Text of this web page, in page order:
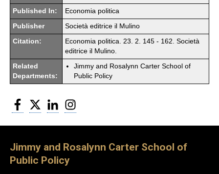
Published In: Economia politica
Publisher Società editrice il Mulino
Citation:
Economia politica. 23. 2. 145 - 162. Società
editrice il Mulino.
Related
Departments:
Jimmy and Rosalynn Carter School of
Public Policy
Facebook
Twitter LinkedIn
Jimmy and Rosalynn Carter School of
Public Policy